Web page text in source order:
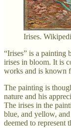
Irises.
“Irises” is a painting
irises in bloom. It is
works and is known
The painting is
nature and his
The irises in the
blue, and yellow,
deemed to represent